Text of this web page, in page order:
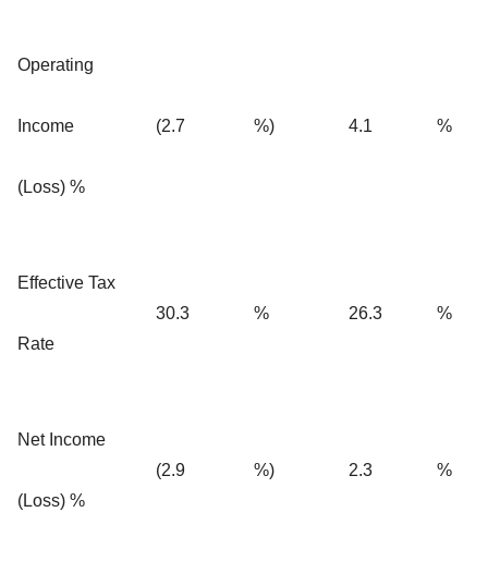
Operating
Income
(Loss) %
(2.7 %) 4.1 %
Effective Tax
Rate
30.3 % 26.3 %
Net Income
(Loss) %
(2.9 %) 2.3 %